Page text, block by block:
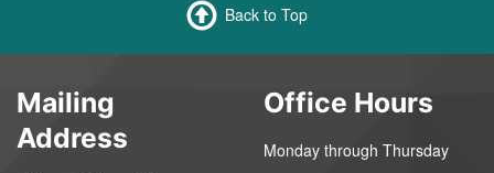
Back to Top
Mailing
Address
Office Hours
Monday through Thursday